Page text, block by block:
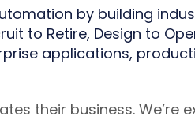
by building
to Retire, Design to
applications,
their business. We’re